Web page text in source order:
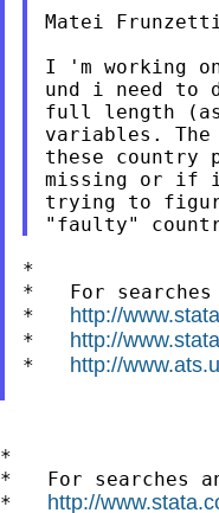
Matei Frunzetti
I 'm working
und i need to
full length (as
variables.
these country
missing or if
trying to
*
*   For
* http://
* http://
* http://
*
*   For searches
* http://